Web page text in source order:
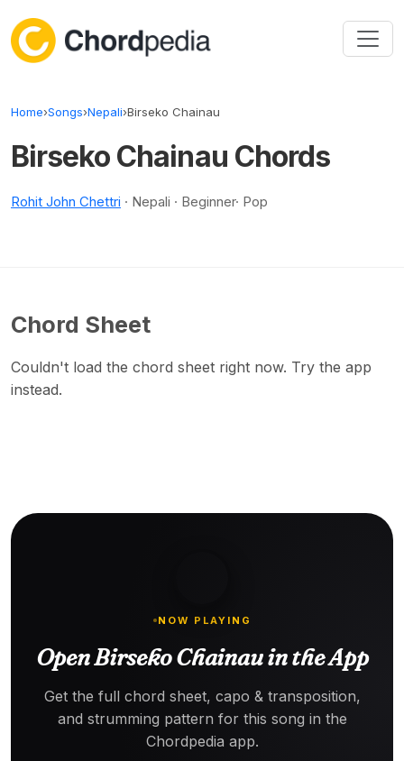
Home›Songs›Nepali›Birseko Chainau
Birseko Chainau Chords
Rohit John Chettri · Nepali · Beginner· Pop
Chord Sheet
Couldn't load the chord sheet right now. Try the app
instead.
NOW PLAYING
Open Birseko Chainau in the App
Get the full chord sheet, capo & transposition,
and strumming pattern for this song in the
Chordpedia app.